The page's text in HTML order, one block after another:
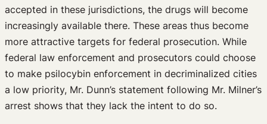
accepted in these jurisdictions, the drugs will become
increasingly available there. These areas thus become
more attractive targets for federal prosecution. While
federal law enforcement and prosecutors could choose
to make psilocybin enforcement in decriminalized cities
a low priority, Mr. Dunn’s statement following Mr. Milner’s
arrest shows that they lack the intent to do so.